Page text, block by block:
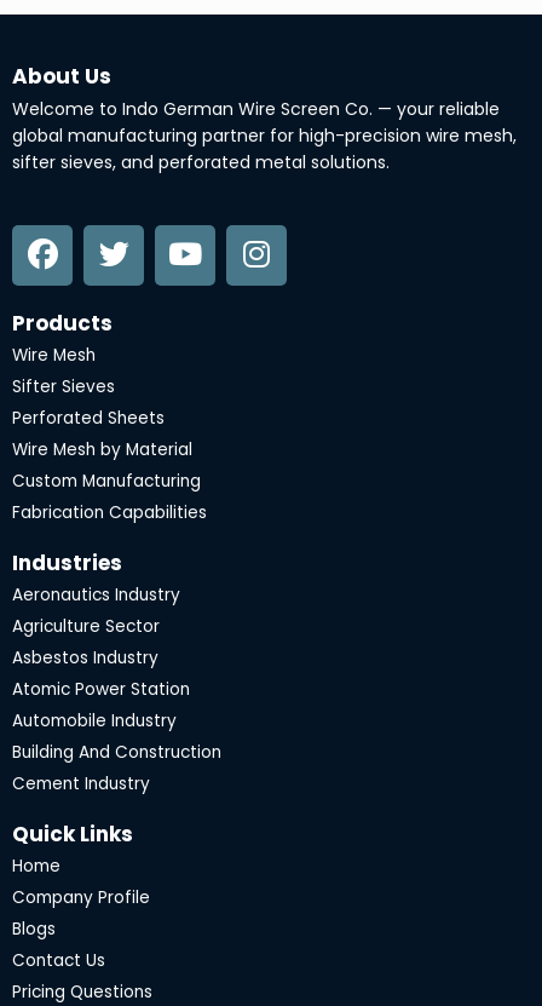
About Us
Welcome to Indo German Wire Screen Co. — your reliable
global manufacturing partner for high-precision wire mesh,
sifter sieves, and perforated metal solutions.
F
a
c
e
b
o
o
k
T
w
i
r
Y
o
u
I
n
s
Products
Wire Mesh
Sifter Sieves
Perforated Sheets
Wire Mesh by Material
Custom Manufacturing
Fabrication Capabilities
Industries
Aeronautics Industry
Agriculture Sector
Asbestos Industry
Atomic Power Station
Automobile Industry
Building And Construction
Cement Industry
Quick Links
Home
Company Profile
Blogs
Contact Us
Pricing Questions